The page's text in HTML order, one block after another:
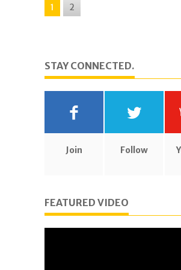
1 2
STAY CONNECTED.
Join Follow
FEATURED VIDEO